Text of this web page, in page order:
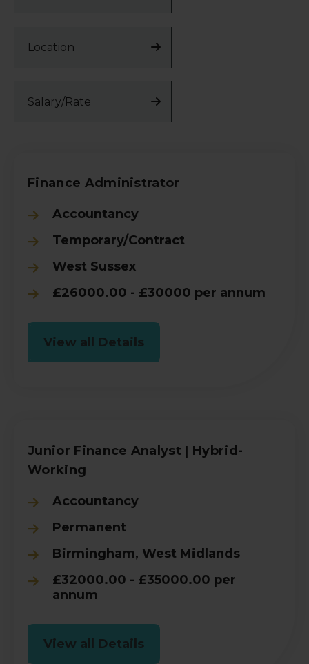
Location
Salary/Rate
Finance Administrator
Accountancy
Temporary/Contract
West Sussex
£26000.00 - £30000 per annum
View all Details
Junior Finance Analyst | Hybrid-
Working
Accountancy
Permanent
Birmingham, West Midlands
£32000.00 - £35000.00 per
annum
View all Details